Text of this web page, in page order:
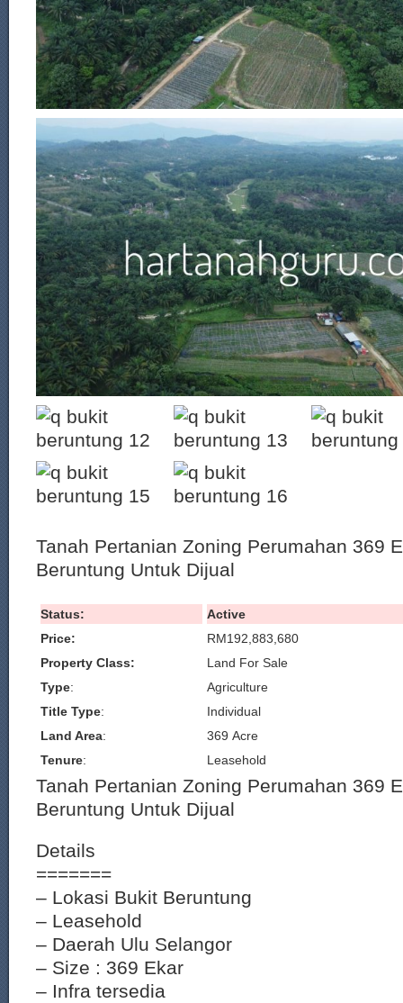
Tanah Pertanian Zoning Perumahan 369
Beruntung Untuk Dijual
Status:
Active
Price:
RM192,883,680
Property Class:
Land For Sale
Type:
Agriculture
Title Type:
Individual
Land Area:
369 Acre
Tenure: Leasehold
Tanah Pertanian Zoning Perumahan 369
Beruntung Untuk Dijual
Details
=======
– Lokasi Bukit Beruntung
– Leasehold
– Daerah Ulu Selangor
– Size : 369 Ekar
– Infra tersedia